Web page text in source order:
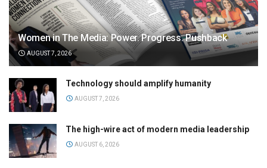
Women in The Media: Power. Progress. Pushback
AUGUST 7, 2026
Technology should amplify humanity
AUGUST 7, 2026
The high-wire act of modern media leadership
AUGUST 6, 2026